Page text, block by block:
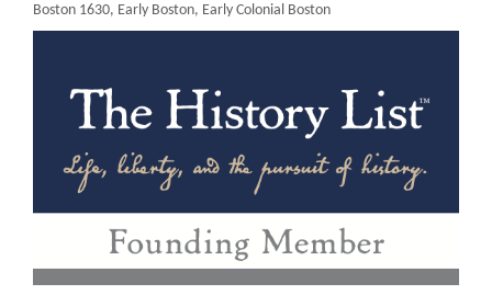
Boston 1630, Early Boston, Early Colonial Boston